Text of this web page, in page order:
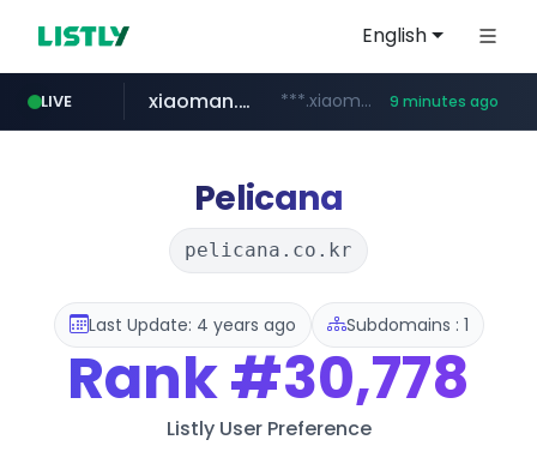
English
LIVE
google.com www.google.com/****/*****...
xiaoman.cn ***.xiaoman.cn/*************/*****... 9 minutes ago
naver.com **********.naver.com/*******/*****...
europa.eu *******.europa.eu/*************/*****...
hexam.net ***.hexam.net/**********
self-in.com **.self-in.com/****/*****...
Pelicana
pelicana.co.kr
Last Update: 4 years ago Subdomains : 1
Rank#30,778
Listly User Preference